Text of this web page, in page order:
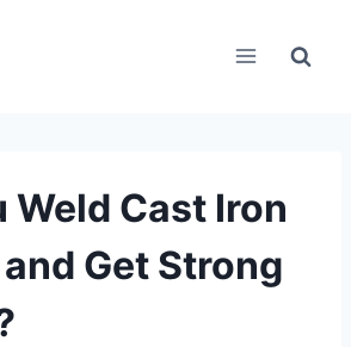
Weld Cast Iron
Get Strong